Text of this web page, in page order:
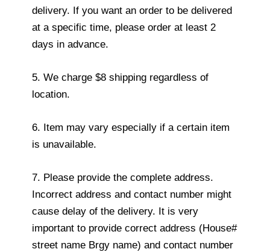
delivery. If you want an order to be delivered
at a specific time, please order at least 2
days in advance.
5. We charge $8 shipping regardless of
location.
6. Item may vary especially if a certain item
is unavailable.
7. Please provide the complete address.
Incorrect address and contact number might
cause delay of the delivery. It is very
important to provide correct address (House#
street name Brgy name) and contact number